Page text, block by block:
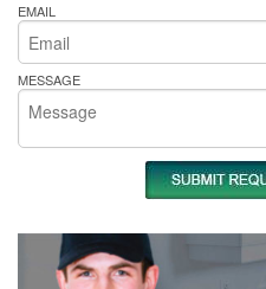
EMAIL
MESSAGE